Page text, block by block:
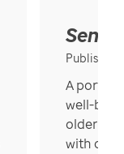
Published
A
well-
older in
with over